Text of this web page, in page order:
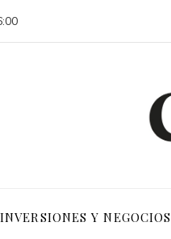
INVERSIONES Y NEGOCIOS